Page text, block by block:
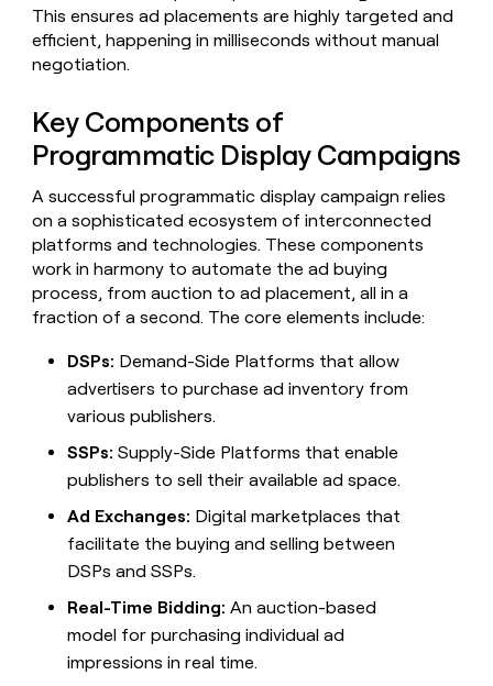
AI formatting
Ads
Sequencer
CLAY MCP
Give reps the best
prospecting data in their AI
Rep prospecting
Rep assist
GTM Ops
Marketing
Sales
Enterprise
Startup
INTERCOM
Grew their outbound-
sourced pipeline by +140%
WORK WITH GTM ENGINEERS
GTM Engineer job board
Become a partner
Solution partners
Integration partners
Private Equity
CLAY COMMUNITY
In Nigeria, she built a life
where money wouldn’t
decide
X
ARTICLE – NY TIMES
Clay allows employees to
sell shares at a $5b
valuation.
Agent
plugin
MCP
for
rep
ORCHESTRATION
Functions
formatting
Ads
CLAY
MCP
Give
the
best
data
their
sourcing
Rep
assist
Territory
planning
BY
CUSTOMERS
Customers
AI
Vanta
OpenAI
CRM
Keep
your
Outbound
Automated
inbound
assist
ABM
PRODUCTIVITY
Rep
prospecting
Account
Rep
assist
GTM
Ops
Marketing
Sales
Enterprise
Startup
Clay
community
Live
events
program
Campus
ambassadors
WORK
WITH GTM
ENGINEERS
Find
Clay
Engineer
job
PARTNER
WITH CLAY
a
partner
Solution
Press
LinkedIn
YouTube
X
ARTICLE
TIMES
Clay
employees
sell
shares
at a
$5b
valuation.
This ensures ad placements are highly targeted and
efficient, happening in milliseconds without manual
negotiation.
Key Components of
Programmatic Display Campaigns
A successful programmatic display campaign relies
on a sophisticated ecosystem of interconnected
platforms and technologies. These components
work in harmony to automate the ad buying
process, from auction to ad placement, all in a
fraction of a second. The core elements include:
DSPs: Demand-Side Platforms that allow
advertisers to purchase ad inventory from
various publishers.
SSPs: Supply-Side Platforms that enable
publishers to sell their available ad space.
Ad Exchanges: Digital marketplaces that
facilitate the buying and selling between
DSPs and SSPs.
Real-Time Bidding: An auction-based
model for purchasing individual ad
impressions in real time.